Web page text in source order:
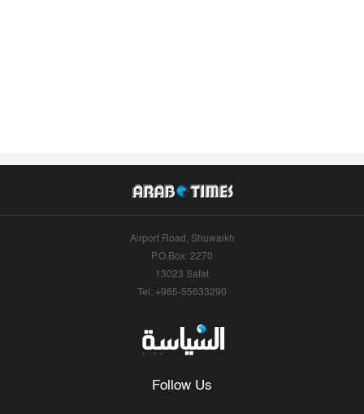
Airport Road, Shuwaikh
P.O.Box: 2270
13023 Safat
Tel: +965-55633290
Follow Us